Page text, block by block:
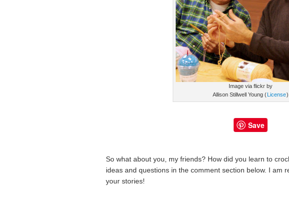
Image via flickr by
Allison Stillwell Young (License)
Save
So what about you, my friends? How did you learn to
ideas and questions in the comment section below. I am
your stories!